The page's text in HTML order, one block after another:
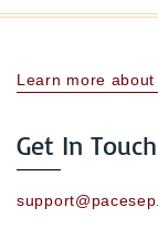
Learn more about
Get In Touch